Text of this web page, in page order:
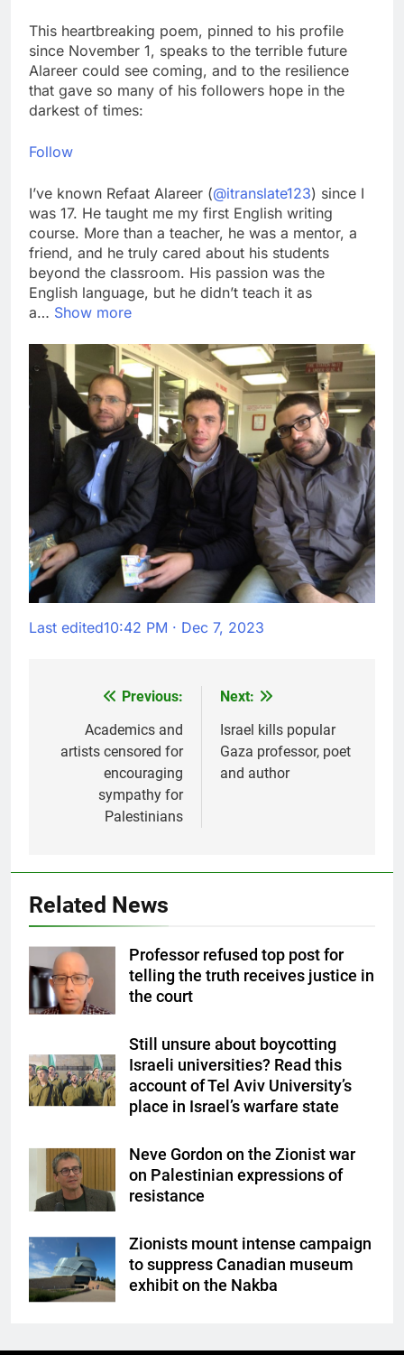
This heartbreaking poem, pinned to his profile
since November 1, speaks to the terrible future
Alareer could see coming, and to the resilience
that gave so many of his followers hope in the
darkest of times:
Follow
I’ve known Refaat Alareer (@itranslate123) since I
was 17. He taught me my first English writing
course. More than a teacher, he was a mentor, a
friend, and he truly cared about his students
beyond the classroom. His passion was the
English language, but he didn’t teach it as
a… Show more
Last edited10:42 PM · Dec 7, 2023
navigation
Previous:
Academics and
artists censored for
encouraging
sympathy for
Palestinians
Next:
Israel kills popular
Gaza professor, poet
and author
Related News
Professor refused top post for
telling the truth receives justice in
the court
Still unsure about boycotting
Israeli universities? Read this
account of Tel Aviv University’s
place in Israel’s warfare state
Neve Gordon on the Zionist war
on Palestinian expressions of
resistance
Zionists mount intense campaign
to suppress Canadian museum
exhibit on the Nakba